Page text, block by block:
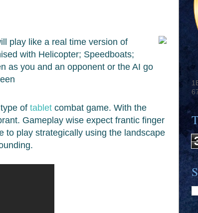
play like a real time version of
with Helicopter; Speedboats;
as you and an opponent or the AI go
of tablet combat game. With the
Gameplay wise expect frantic finger
play strategically using the landscape